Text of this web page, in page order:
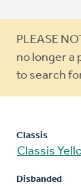
PLEASE
no longer a
to search
Classis
Classis
Disbanded